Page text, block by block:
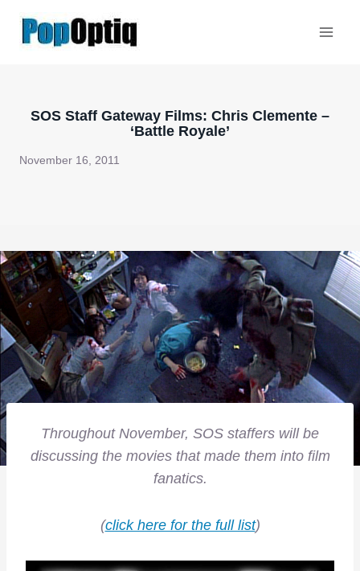
SOS Staff Gateway Films: Chris Clemente –
‘Battle Royale’
November 16, 2011
Throughout November, SOS staffers will be
discussing the movies that made them into film
fanatics.
(click here for the full list)